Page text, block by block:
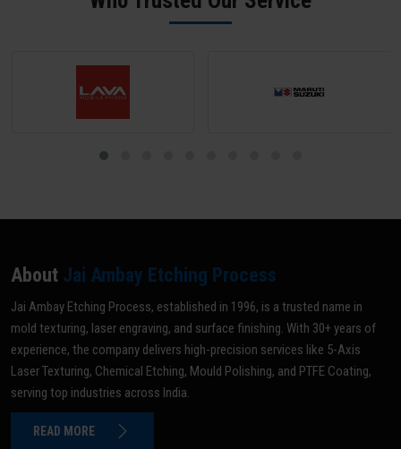
About Jai Ambay Etching Process
Jai Ambay Etching Process, established in 1996, is a trusted name in
mold texturing, laser engraving, and surface finishing. With 30+ years of
experience, the company delivers high-precision services like 5-Axis
Laser Texturing, Chemical Etching, Mould Polishing, and PTFE Coating,
serving top industries across India.
READ MORE